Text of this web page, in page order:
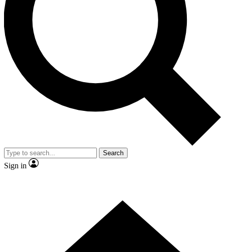
Contact me with news and offers from other Future
brands
By submitting your information you agree to the andPrivacy
Policy
and are aged 16 or over.
Search
Sign in